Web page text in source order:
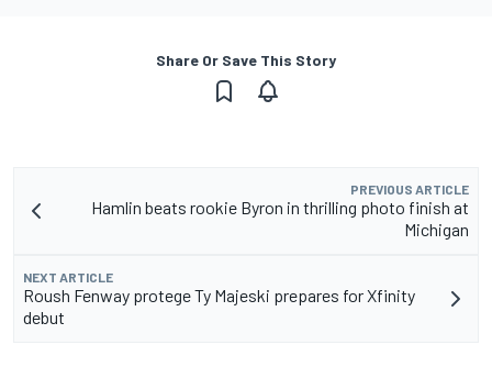
Share Or Save This Story
PREVIOUS ARTICLE
Hamlin beats rookie Byron in thrilling photo finish at
Michigan
NEXT ARTICLE
Roush Fenway protege Ty Majeski prepares for Xfinity
debut